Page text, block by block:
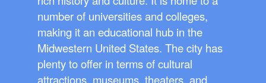
number of universities and colleges,
making it an educational hub in the
Midwestern United States. The city has
plenty to offer in terms of cultural
attractions, museums, theaters, and